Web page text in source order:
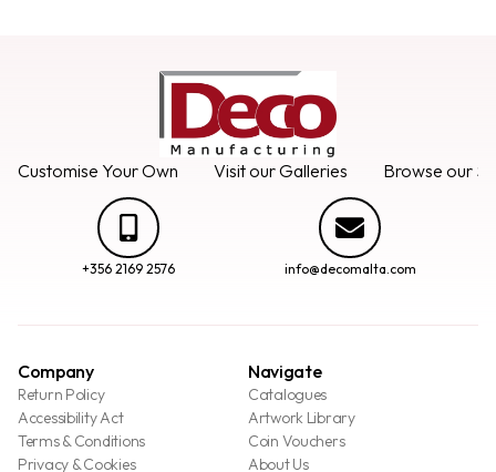
Customise Your Own Visit our Galleries Browse our
+356 2169 2576 info@decomalta.com
Company
Return Policy
Accessibility Act
Terms & Conditions
Privacy & Cookies
Navigate
Catalogues
Artwork Library
Coin Vouchers
About Us